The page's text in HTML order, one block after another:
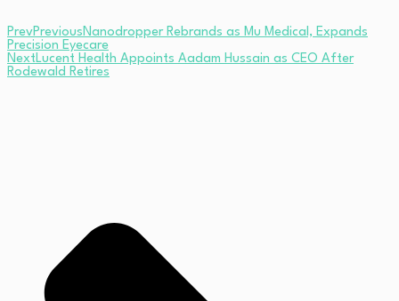
PrevPrevious Nanodropper Rebrands as Mu Medical, Expands
Precision Eyecare
NextLucent Health Appoints Aadam Hussain as CEO After
Rodewald Retires